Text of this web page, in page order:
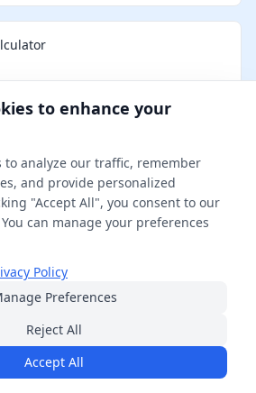
Get Calculator
to enhance your
to analyze our traffic, remember
and provide personalized
"Accept All", you consent to our
can manage your preferences
Policy
Preferences
Reject All
Accept All